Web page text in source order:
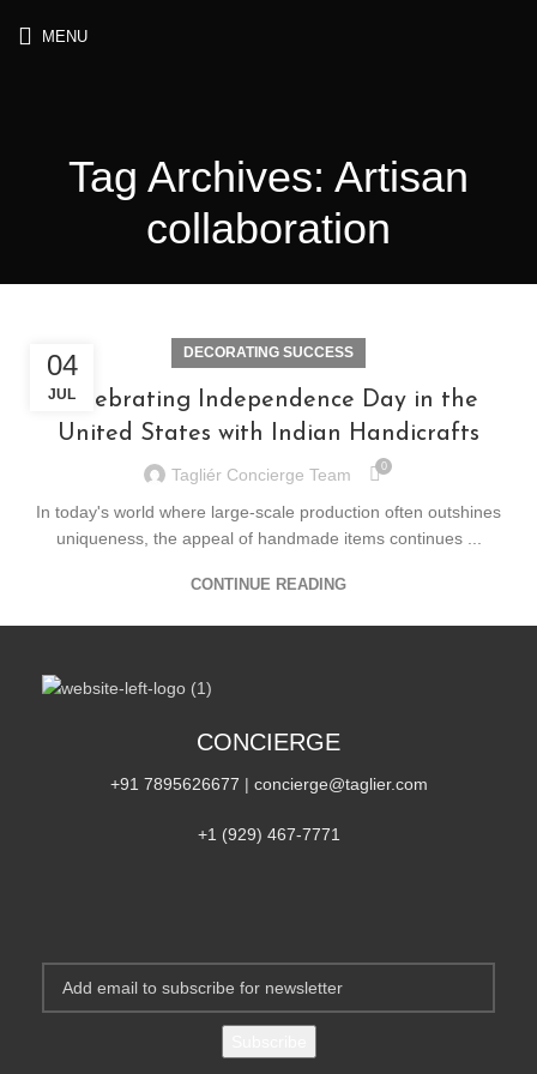
MENU
Tag Archives: Artisan
collaboration
04
JUL
DECORATING SUCCESS
Celebrating Independence Day in the
United States with Indian Handicrafts
Tagliér Concierge Team 0
In today's world where large-scale production often outshines
uniqueness, the appeal of handmade items continues ...
CONTINUE READING
CONCIERGE
+91 7895626677 | concierge@taglier.com
+1 (929) 467‑7771‬